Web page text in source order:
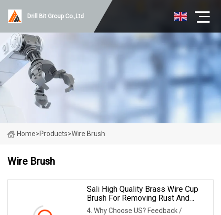
Drill Bit Group Co.,Ltd
Home>Products>Wire Brush
Wire Brush
Sali High Quality Brass Wire Cup
Brush For Removing Rust And
Paint
4. Why Choose US? Feedback /